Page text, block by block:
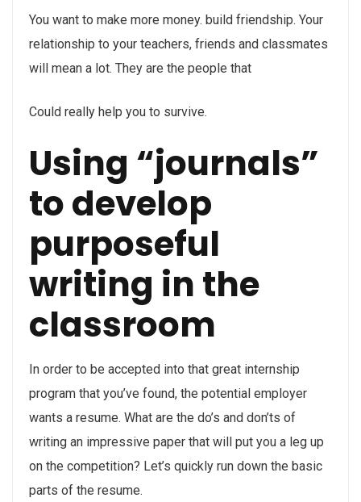
You want to make more money. build friendship. Your
relationship to your teachers, friends and classmates
will mean a lot. They are the people that
Could really help you to survive.
Using “journals”
to develop
purposeful
writing in the
classroom
In order to be accepted into that great internship
program that you’ve found, the potential employer
wants a resume. What are the do’s and don’ts of
writing an impressive paper that will put you a leg up
on the competition? Let’s quickly run down the basic
parts of the resume.